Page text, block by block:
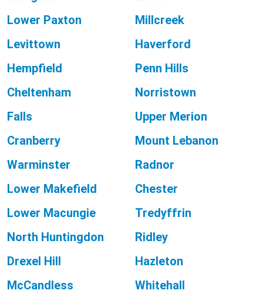
Lower Paxton
Millcreek
Levittown
Haverford
Hempfield
Penn Hills
Cheltenham
Norristown
Falls
Upper Merion
Cranberry
Mount Lebanon
Warminster
Radnor
Lower Makefield
Chester
Lower Macungie
Tredyffrin
North Huntingdon
Ridley
Drexel Hill
Hazleton
McCandless
Whitehall